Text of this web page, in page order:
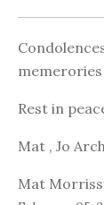
Rest in
Mat , Jo
Mat